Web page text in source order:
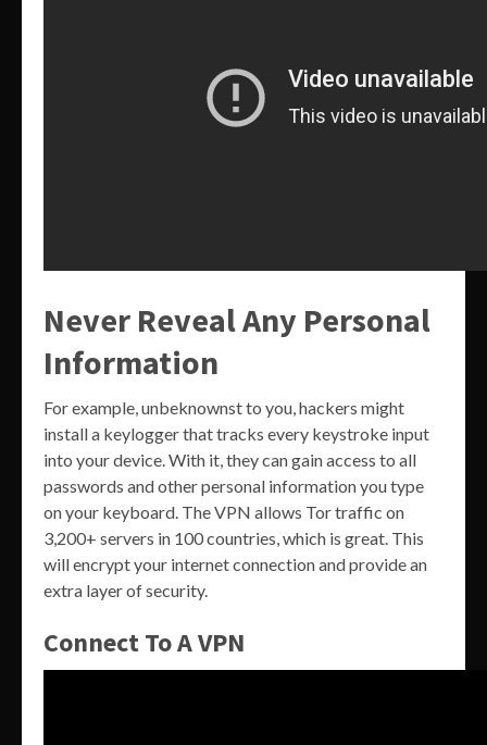
Never Reveal Any Personal
Information
For example, unbeknownst to you, hackers might
install a keylogger that tracks every keystroke input
into your device. With it, they can gain access to all
passwords and other personal information you type
on your keyboard. The VPN allows Tor traffic on
3,200+ servers in 100 countries, which is great. This
will encrypt your internet connection and provide an
extra layer of security.
Connect To A VPN